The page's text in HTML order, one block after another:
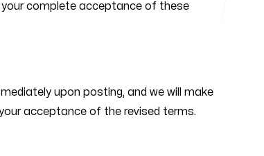
your complete acceptance of these
upon posting, and we will make
acceptance of the revised terms.